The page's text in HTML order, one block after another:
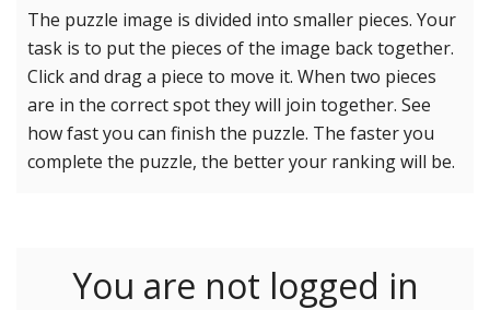
Reset settings
81 Medium
100 Hard
121 Hard
144 Hard
169 Very Hard
The puzzle image is divided into smaller pieces. Your
task is to put the pieces of the image back together.
Click and drag a piece to move it. When two pieces
are in the correct spot they will join together. See
how fast you can finish the puzzle. The faster you
complete the puzzle, the better your ranking will be.
You are not logged in